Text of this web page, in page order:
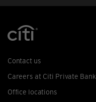
Contact us
Careers at Citi Private Bank
Office locations